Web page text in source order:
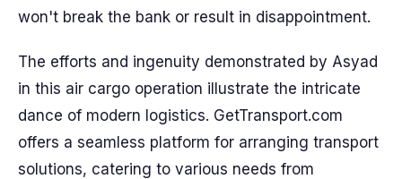
won't break the bank or result in disappointment.
The efforts and ingenuity demonstrated by Asyad
in this air cargo operation illustrate the intricate
dance of modern logistics. GetTransport.com
offers a seamless platform for arranging transport
solutions, catering to various needs from